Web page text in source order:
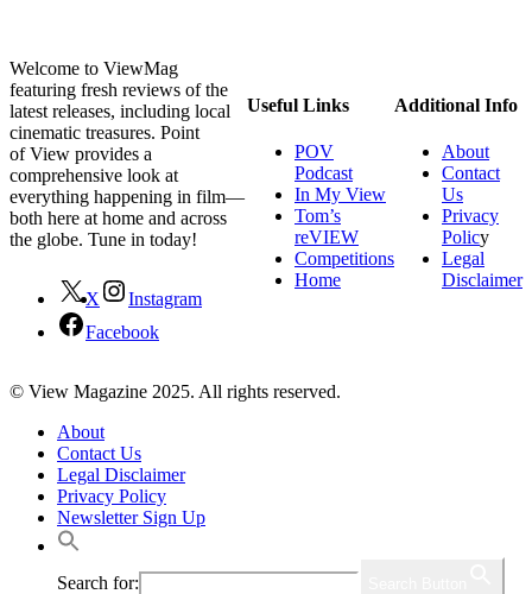
Welcome to ViewMag
featuring fresh reviews of the
latest releases, including local
cinematic treasures. Point
of View provides a
comprehensive look at
everything happening in film—
both here at home and across
the globe. Tune in today!
X
Instagram
Facebook
Useful Links
POV
Podcast
In My View
Tom’s
reVIEW
Competitions
Home
Additional Info
About
Contact
Us
Privacy
Policy
Legal
Disclaimer
© View Magazine 2025. All rights reserved.
About
Contact Us
Legal Disclaimer
Privacy Policy
Newsletter Sign Up
Search for: